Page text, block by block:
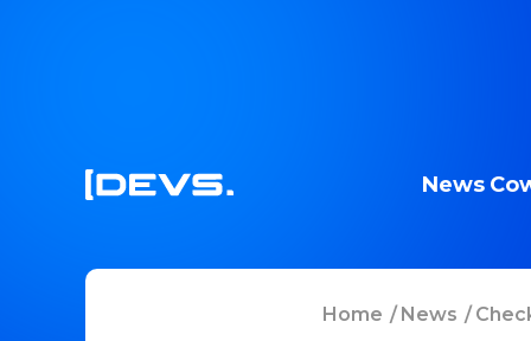
News
Home /News /